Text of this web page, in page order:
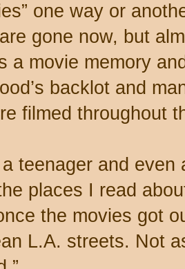
one way or
gone now, but
a movie memory
backlot and
filmed throughout
teenager and even
places I read
the movies got
L.A. streets. Not